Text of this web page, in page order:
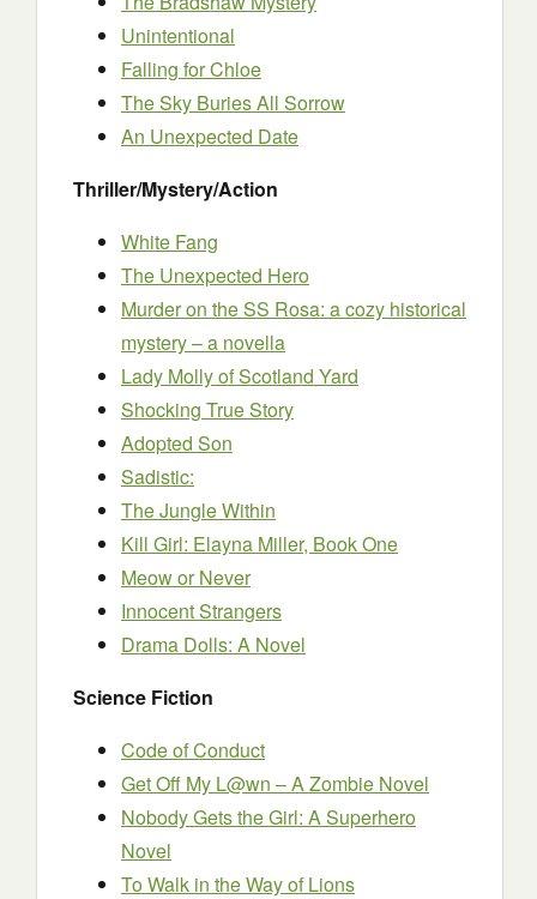
Unintentional
Falling for Chloe
The Sky Buries All Sorrow
An Unexpected Date
Thriller/Mystery/Action
White Fang
The Unexpected Hero
Murder on the SS Rosa: a cozy historical
mystery – a novella
Lady Molly of Scotland Yard
Shocking True Story
Adopted Son
Sadistic:
The Jungle Within
Kill Girl: Elayna Miller, Book One
Meow or Never
Innocent Strangers
Drama Dolls: A Novel
Science Fiction
Code of Conduct
Get Off My L@wn – A Zombie Novel
Nobody Gets the Girl: A Superhero
Novel
To Walk in the Way of Lions